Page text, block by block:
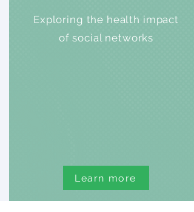
Exploring the health impact
of social networks
Learn more